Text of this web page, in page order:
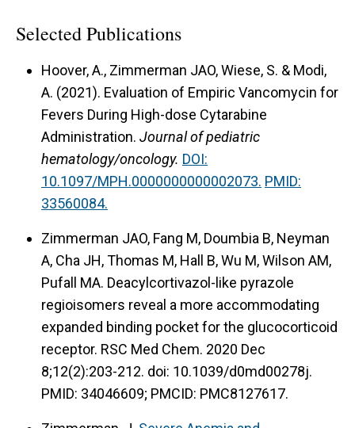
Selected Publications
Hoover, A., Zimmerman JAO, Wiese, S. & Modi,
A. (2021). Evaluation of Empiric Vancomycin for
Fevers During High-dose Cytarabine
Administration. Journal of pediatric
hematology/oncology. DOI:
10.1097/MPH.0000000000002073. PMID:
33560084.
Zimmerman JAO, Fang M, Doumbia B, Neyman
A, Cha JH, Thomas M, Hall B, Wu M, Wilson AM,
Pufall MA. Deacylcortivazol-like pyrazole
regioisomers reveal a more accommodating
expanded binding pocket for the glucocorticoid
receptor. RSC Med Chem. 2020 Dec
8;12(2):203-212. doi: 10.1039/d0md00278j.
PMID: 34046609; PMCID: PMC8127617.